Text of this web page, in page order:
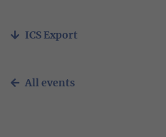
ICS Export
All events